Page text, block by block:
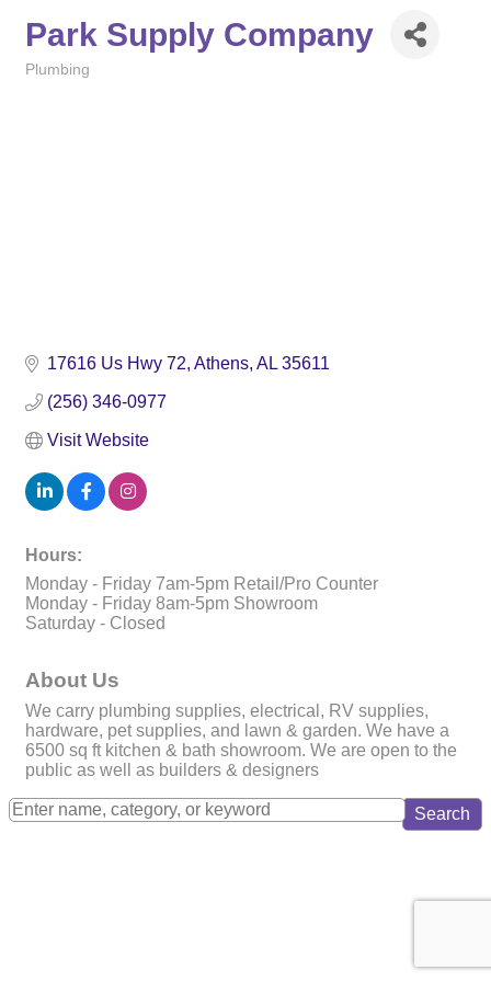
Park Supply Company
Plumbing
17616 Us Hwy 72 Athens AL 35611
(256) 346-0977
Visit Website
Hours:
Monday - Friday 7am-5pm Retail/Pro Counter
Monday - Friday 8am-5pm Showroom
Saturday - Closed
About Us
We carry plumbing supplies, electrical, RV supplies,
hardware, pet supplies, and lawn & garden. We have a
6500 sq ft kitchen & bath showroom. We are open to the
public as well as builders & designers